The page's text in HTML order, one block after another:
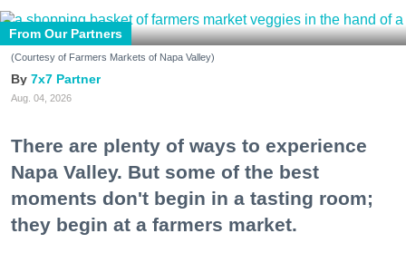
From Our Partners
(Courtesy of Farmers Markets of Napa Valley)
7x7 Partner
Aug. 04, 2026
There are plenty of ways to experience
Napa Valley. But some of the best
moments don't begin in a tasting room;
they begin at a farmers market.